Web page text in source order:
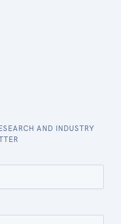
AND INDUSTRY